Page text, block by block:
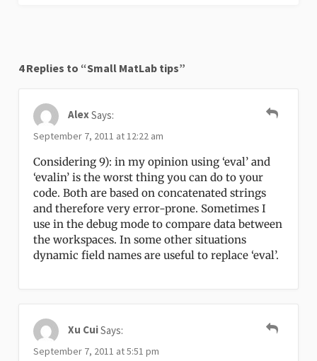
4 Replies to “Small MatLab tips”
AlexSays:
September 7, 2011 at 12:22 am
Considering 9): in my opinion using ‘eval’ and
‘evalin’ is the worst thing you can do to your
code. Both are based on concatenated strings
and therefore very error-prone. Sometimes I
use in the debug mode to compare data between
the workspaces. In some other situations
dynamic field names are useful to replace ‘eval’.
Xu CuiSays:
September 7, 2011 at 5:51 pm